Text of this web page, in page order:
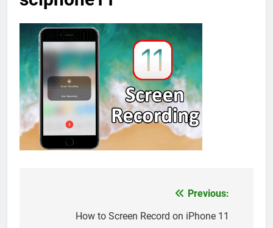
navigation
Previous:
How to Screen Record on iPhone 11